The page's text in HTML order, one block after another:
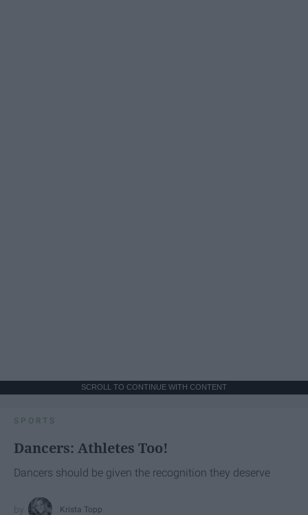
SCROLL TO CONTINUE WITH CONTENT
SPORTS
Dancers: Athletes Too!
Dancers should be given the recognition they deserve
Krista Topp